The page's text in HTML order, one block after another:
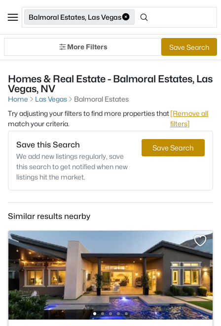
Balmoral Estates, Las Vegas
More Filters Save Search
Homes & Real Estate - Balmoral Estates, Las
Vegas, NV
Home Las Vegas
Balmoral Estates
Try adjusting your filters to find more properties that
match your criteria.
[Remove all
filters]
Save this Search
We add new listings regularly, save
this search to get notified when new
listings hit the market.
Save Search
Similar results nearby